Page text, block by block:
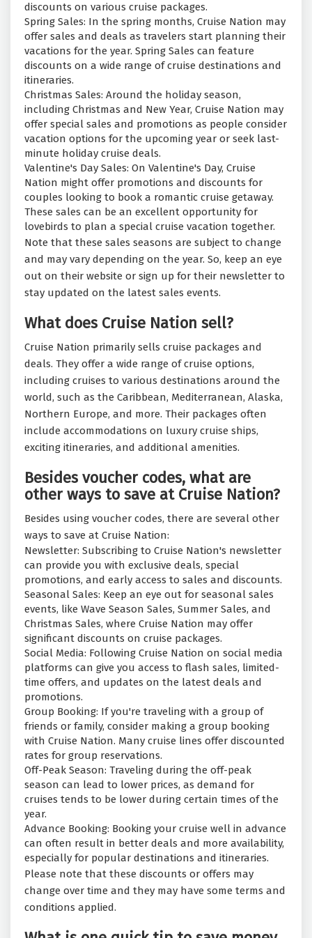
discounts on various cruise packages.
Spring Sales: In the spring months, Cruise Nation may
offer sales and deals as travelers start planning their
vacations for the year. Spring Sales can feature
discounts on a wide range of cruise destinations and
itineraries.
Christmas Sales: Around the holiday season,
including Christmas and New Year, Cruise Nation may
offer special sales and promotions as people consider
vacation options for the upcoming year or seek last-
minute holiday cruise deals.
Valentine's Day Sales: On Valentine's Day, Cruise
Nation might offer promotions and discounts for
couples looking to book a romantic cruise getaway.
These sales can be an excellent opportunity for
lovebirds to plan a special cruise vacation together.
Note that these sales seasons are subject to change
and may vary depending on the year. So, keep an eye
out on their website or sign up for their newsletter to
stay updated on the latest sales events.
What does Cruise Nation sell?
Cruise Nation primarily sells cruise packages and
deals. They offer a wide range of cruise options,
including cruises to various destinations around the
world, such as the Caribbean, Mediterranean, Alaska,
Northern Europe, and more. Their packages often
include accommodations on luxury cruise ships,
exciting itineraries, and additional amenities.
Besides voucher codes, what are
other ways to save at Cruise Nation?
Besides using voucher codes, there are several other
ways to save at Cruise Nation:
Newsletter: Subscribing to Cruise Nation's newsletter
can provide you with exclusive deals, special
promotions, and early access to sales and discounts.
Seasonal Sales: Keep an eye out for seasonal sales
events, like Wave Season Sales, Summer Sales, and
Christmas Sales, where Cruise Nation may offer
significant discounts on cruise packages.
Social Media: Following Cruise Nation on social media
platforms can give you access to flash sales, limited-
time offers, and updates on the latest deals and
promotions.
Group Booking: If you're traveling with a group of
friends or family, consider making a group booking
with Cruise Nation. Many cruise lines offer discounted
rates for group reservations.
Off-Peak Season: Traveling during the off-peak
season can lead to lower prices, as demand for
cruises tends to be lower during certain times of the
year.
Advance Booking: Booking your cruise well in advance
can often result in better deals and more availability,
especially for popular destinations and itineraries.
Please note that these discounts or offers may
change over time and they may have some terms and
conditions applied.